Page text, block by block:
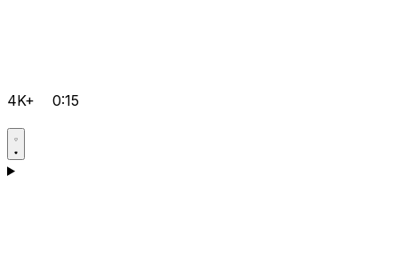
4K+ 0:15